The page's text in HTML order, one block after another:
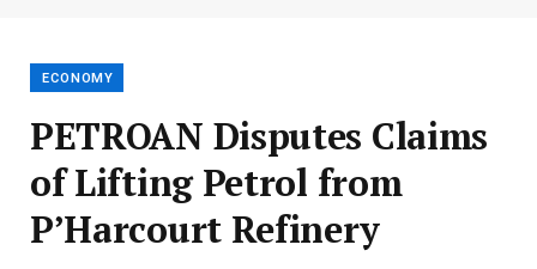
ECONOMY
PETROAN Disputes Claims
of Lifting Petrol from
P’Harcourt Refinery